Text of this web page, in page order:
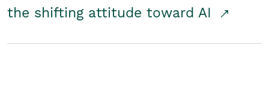
the shifting attitude toward AI